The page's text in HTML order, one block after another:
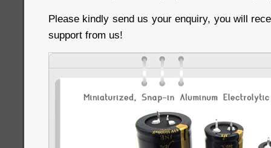
Please kindly send us your enquiry, you will
support from us!